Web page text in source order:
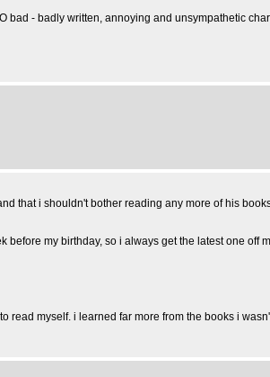
- badly written, annoying and unsympathetic
that i shouldn't bother reading any more of his
my birthday, so i always get the latest one off
myself. i learned far more from the books i